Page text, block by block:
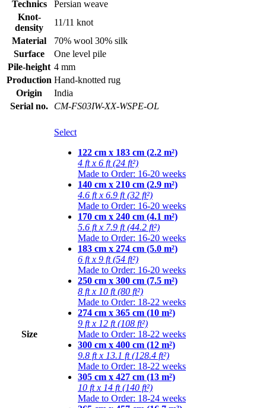
Technics
Persian weave
Knot-
density
11/11 knot
Material
70% wool 30% silk
Surface
One level pile
Pile-height 4 mm
Production Hand-knotted rug
Origin
India
Serial no.
CM-FS03IW-XX-WSPE-OL
Size
Select
122 cm x 183 cm (2.2 m²)
4 ft x 6 ft (24 ft²)
Made to Order: 16-20 weeks
140 cm x 210 cm (2.9 m²)
4.6 ft x 6.9 ft (32 ft²)
Made to Order: 16-20 weeks
170 cm x 240 cm (4.1 m²)
5.6 ft x 7.9 ft (44.2 ft²)
Made to Order: 16-20 weeks
183 cm x 274 cm (5.0 m²)
6 ft x 9 ft (54 ft²)
Made to Order: 16-20 weeks
250 cm x 300 cm (7.5 m²)
8 ft x 10 ft (80 ft²)
Made to Order: 18-22 weeks
274 cm x 365 cm (10 m²)
9 ft x 12 ft (108 ft²)
Made to Order: 18-22 weeks
300 cm x 400 cm (12 m²)
9.8 ft x 13.1 ft (128.4 ft²)
Made to Order: 18-22 weeks
305 cm x 427 cm (13 m²)
10 ft x 14 ft (140 ft²)
Made to Order: 18-24 weeks